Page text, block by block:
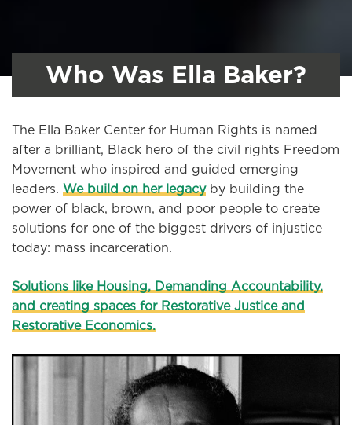
Who Was Ella Baker?
The Ella Baker Center for Human Rights is named
after a brilliant, Black hero of the civil rights Freedom
Movement who inspired and guided emerging
leaders. We build on her legacyby building the
power of black, brown, and poor people to create
solutions for one of the biggest drivers of injustice
today: mass incarceration.
Solutions like Housing, Demanding Accountability,
and creating spaces for Restorative Justice and
Restorative Economics.